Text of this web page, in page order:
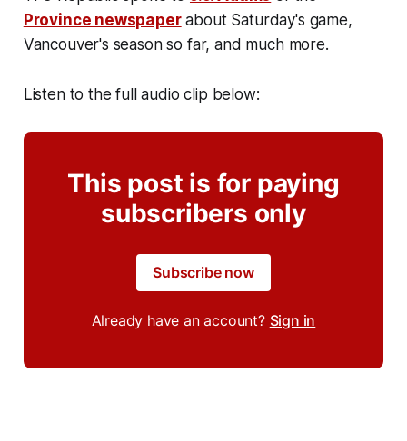
Province newspaperabout Saturday's game,
Vancouver's season so far, and much more.
Listen to the full audio clip below:
This post is for paying
subscribers only
Subscribe now
Already have an account? Sign in